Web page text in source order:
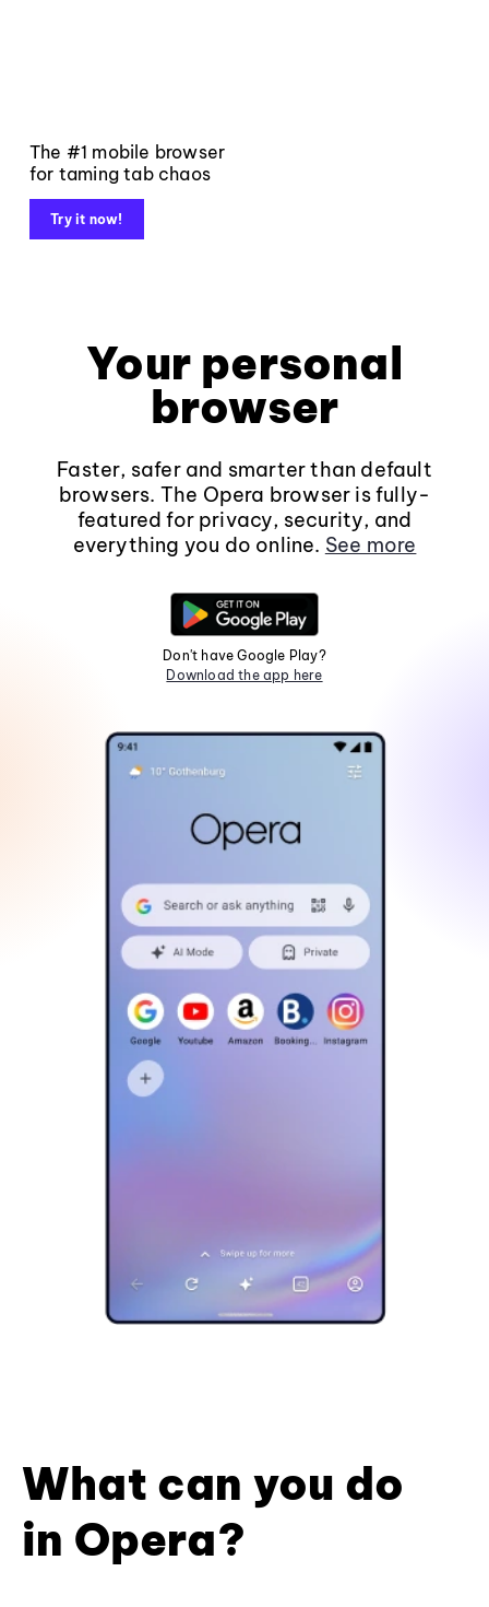
The #1 mobile browser
for taming tab chaos
Try it now!
Your personal
browser
Faster, safer and smarter than default
browsers. The Opera browser is fully-
featured for privacy, security, and
everything you do online. See more
Don't have Google Play?
Download the app here
What can you do
in Opera?